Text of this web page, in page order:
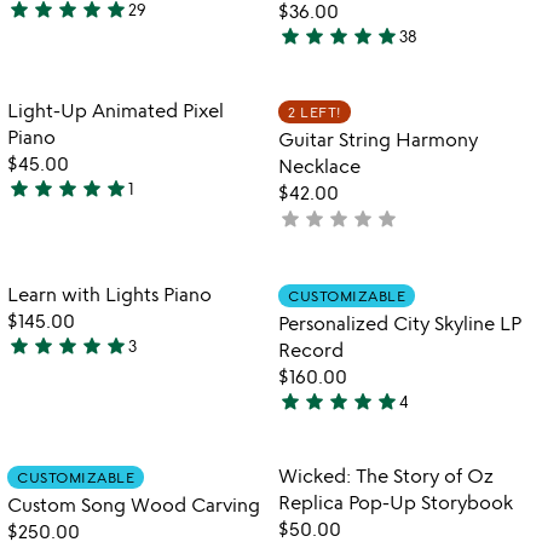
4.8
of
5
star star star star star29
$36.00
4.9
out
of
5
star star star star star38
Item not in your wishlist
Light-Up Animated Pixel
Piano
$45.00
5
5
star star star star star1
2 LEFT!
Guitar String Harmony
Necklace
$42.00
not
star star star star star
Item not in your wishlist
Learn with Lights Piano
$145.00
5
5
star star star star star3
Item not in
CUSTOMIZABLE
Personalized City Skyline LP
Record
$160.00
5
out
of
5
star star star star star4
Item not in your wishlist
CUSTOMIZABLE
Custom Song Wood Carving
$250.00
favorite_border
Item not in
Wicked: The Story of Oz
Replica Pop-Up Storybook
$50.00